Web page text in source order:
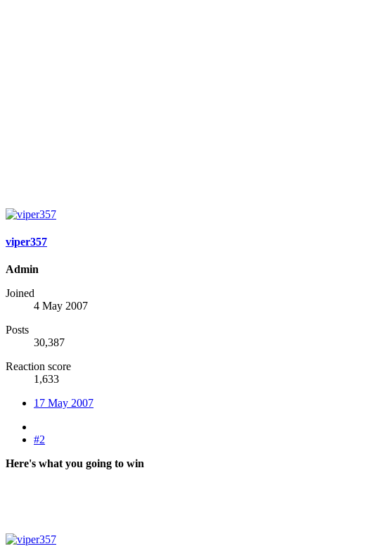
viper357
Admin
Joined
4 May 2007
Posts
30,387
Reaction score
1,633
17 May 2007
#2
Here's what you going to win